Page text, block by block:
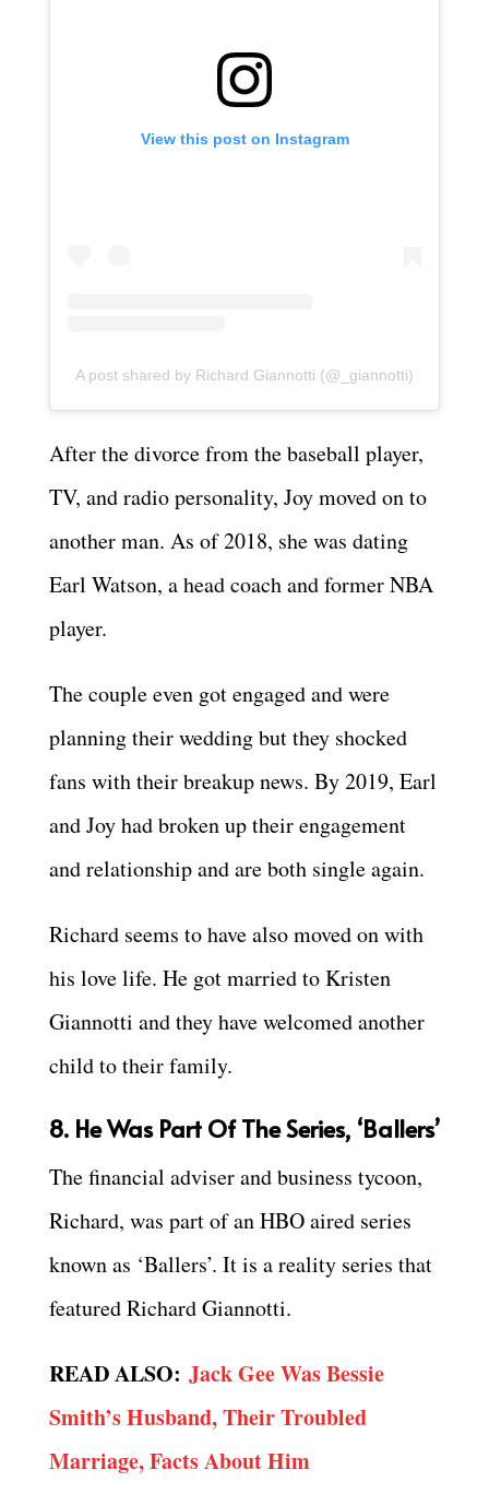
View this post on Instagram
A post shared by Richard Giannotti (@_giannotti)
After the divorce from the baseball player,
TV, and radio personality, Joy moved on to
another man. As of 2018, she was dating
Earl Watson, a head coach and former NBA
player.
The couple even got engaged and were
planning their wedding but they shocked
fans with their breakup news. By 2019, Earl
and Joy had broken up their engagement
and relationship and are both single again.
Richard seems to have also moved on with
his love life. He got married to Kristen
Giannotti and they have welcomed another
child to their family.
8. He Was Part Of The Series, ‘Ballers’
The financial adviser and business tycoon,
Richard, was part of an HBO aired series
known as ‘Ballers’. It is a reality series that
featured Richard Giannotti.
READ ALSO: Jack Gee Was Bessie
Smith’s Husband, Their Troubled
Marriage, Facts About Him